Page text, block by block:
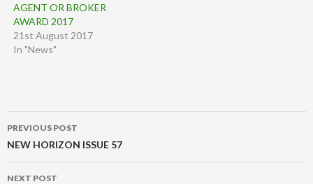
AGENT OR BROKER
AWARD 2017
21st August 2017
In "News"
Post
navigation
PREVIOUS POST
NEW HORIZON ISSUE 57
NEXT POST